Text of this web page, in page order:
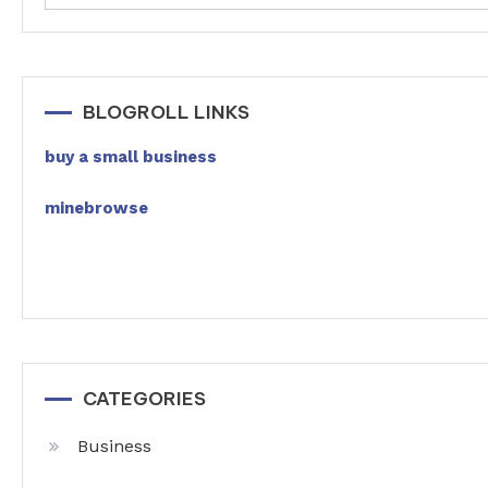
BLOGROLL LINKS
buy a small business
minebrowse
CATEGORIES
Business